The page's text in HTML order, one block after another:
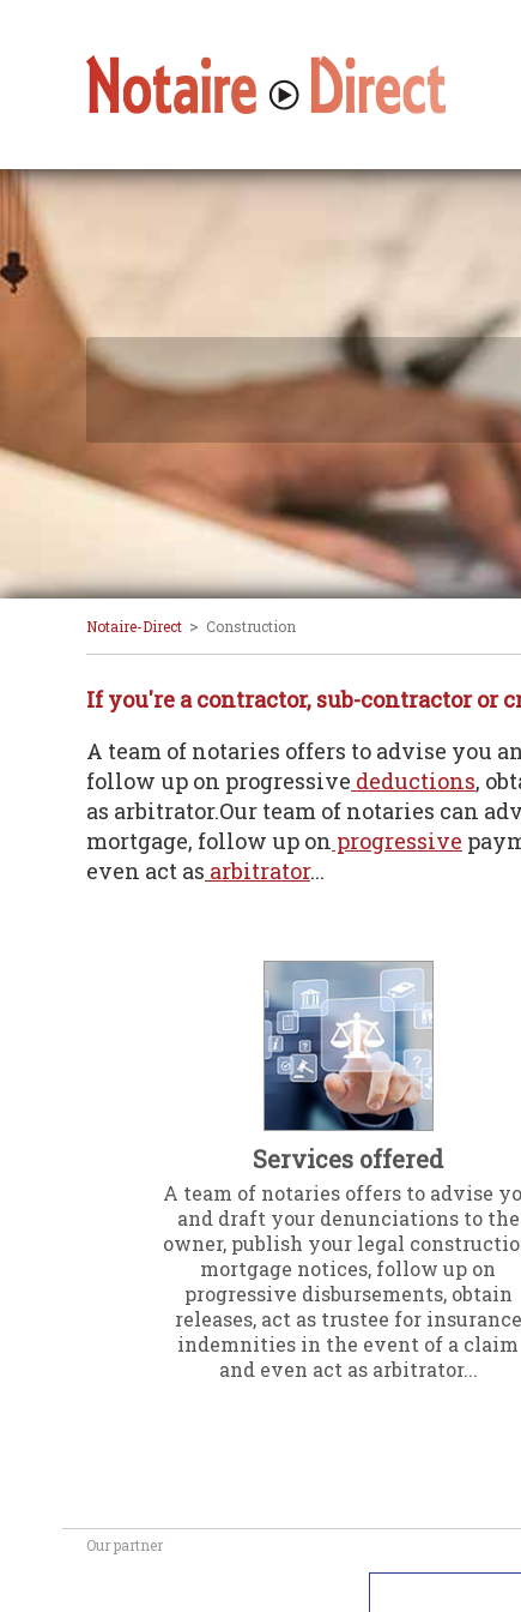
Notaire-Direct > Construction
If you're a contractor, sub-contractor or
A team of notaries offers to advise you
follow up on progressive deductions,
as arbitrator.Our team of notaries can
mortgage, follow up on progressive
even act as arbitrator...
Services offered
A team of notaries offers to advise
and draft your denunciations to the
owner, publish your legal
mortgage notices, follow up on
progressive disbursements, obtain
releases, act as trustee for insurance
indemnities in the event of a claim
and even act as arbitrator...
Our partner